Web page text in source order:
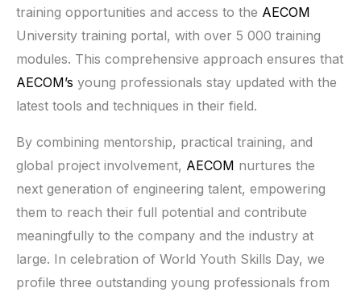
training opportunities and access to the AECOM
University training portal, with over 5 000 training
modules. This comprehensive approach ensures that
AECOM’s young professionals stay updated with the
latest tools and techniques in their field.
By combining mentorship, practical training, and
global project involvement, AECOM nurtures the
next generation of engineering talent, empowering
them to reach their full potential and contribute
meaningfully to the company and the industry at
large. In celebration of World Youth Skills Day, we
profile three outstanding young professionals from